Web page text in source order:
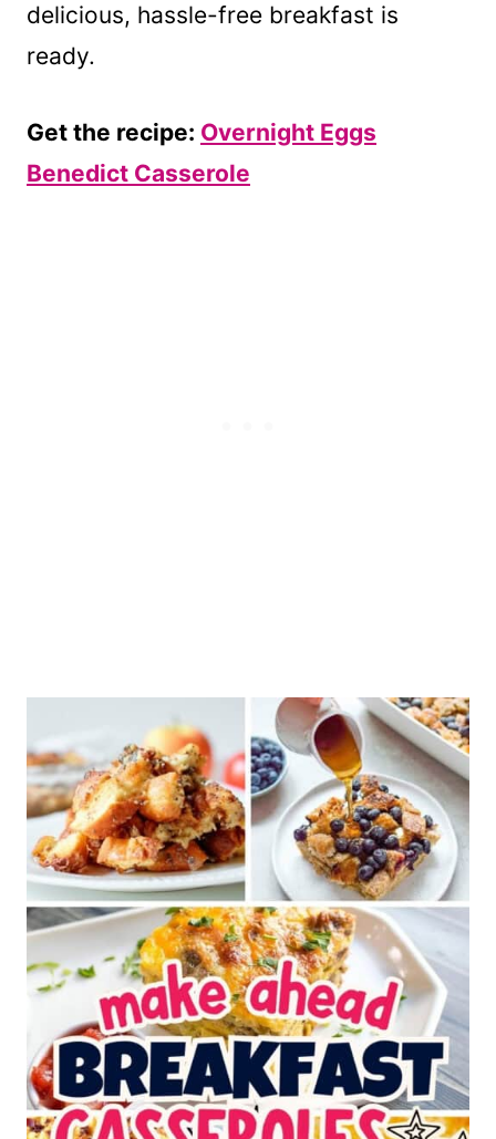
delicious, hassle-free breakfast is
ready.
Get the recipe: Overnight Eggs
Benedict Casserole